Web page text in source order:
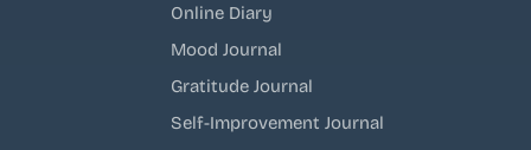
Online Diary
Mood Journal
Gratitude Journal
Self-Improvement Journal